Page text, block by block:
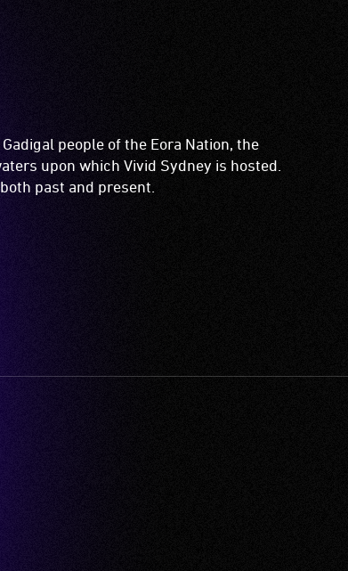
people of the Eora Nation, the
upon which Vivid Sydney is hosted.
past and present.